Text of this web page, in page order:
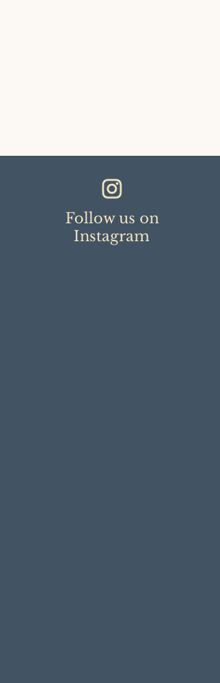
Follow us on
Instagram